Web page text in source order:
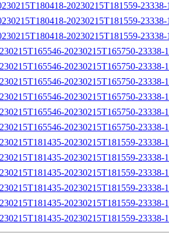
20230215T181559-
20230215T181559-
20230215T181559-
20230215T165750-
20230215T165750-23338-
20230215T165750-23338-
20230215T165750-23338-
20230215T165750-23338-
20230215T165750-23338-
20230215T181559-
20230215T181559-23338-
20230215T181559-23338-
20230215T181559-23338-
20230215T181559-23338-
20230215T181559-23338-